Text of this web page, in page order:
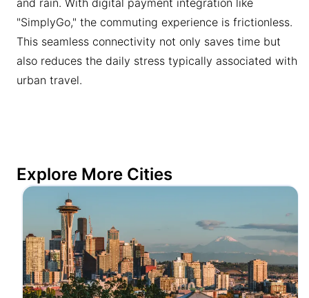
and rain. With digital payment integration like
"SimplyGo," the commuting experience is frictionless.
This seamless connectivity not only saves time but
also reduces the daily stress typically associated with
urban travel.
Explore More Cities